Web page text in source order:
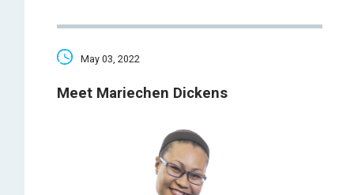
May 03, 2022
Meet Mariechen Dickens